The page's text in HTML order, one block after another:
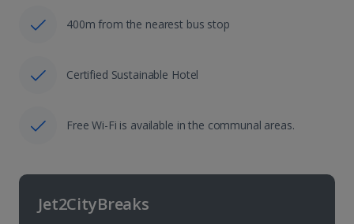
400m from the nearest bus stop
Certified Sustainable Hotel
Free Wi-Fi is available in the communal areas.
Jet2CityBreaks